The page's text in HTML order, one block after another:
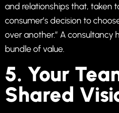
and relationships that, taken
consumer’s decision to
over another.” A consultancy
bundle of value.
5. Your
Shared